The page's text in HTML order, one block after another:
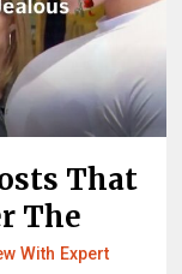
That
The
With Expert